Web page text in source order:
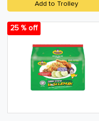
Add to Trolley
25 % off